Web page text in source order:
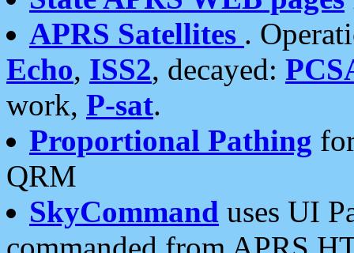
APRS Satellites .
Echo, ISS2, decayed:
work, P-sat.
Proportional Pathing
QRM
SkyCommand uses UI